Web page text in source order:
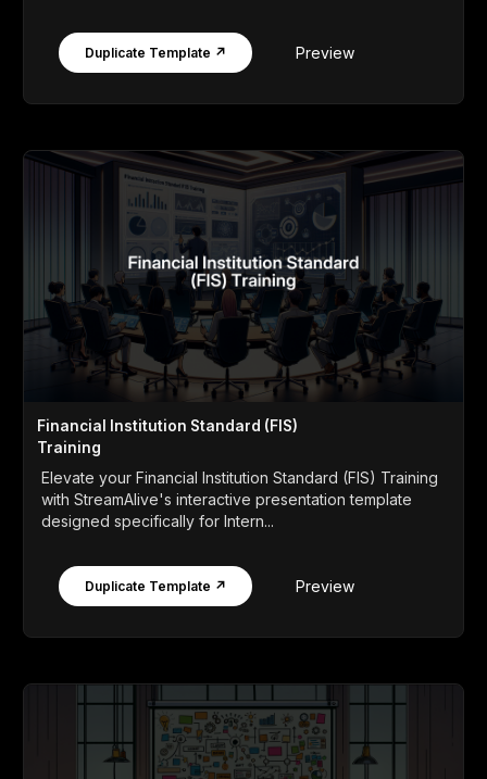
Duplicate Template ↗ Preview
Financial Institution Standard (FIS)
Training
Elevate your Financial Institution Standard (FIS) Training
with StreamAlive's interactive presentation template
designed specifically for Intern...
Duplicate Template ↗ Preview